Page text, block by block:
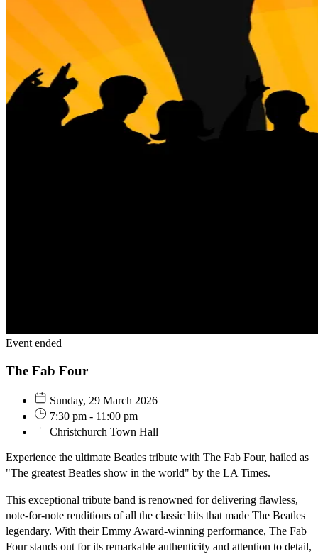
Event ended
The Fab Four
Sunday, 29 March 2026
7:30 pm - 11:00 pm
Christchurch Town Hall
Experience the ultimate Beatles tribute with The Fab Four, hailed as
"The greatest Beatles show in the world" by the LA Times.
This exceptional tribute band is renowned for delivering flawless,
note-for-note renditions of all the classic hits that made The Beatles
legendary. With their Emmy Award-winning performance, The Fab
Four stands out for its remarkable authenticity and attention to detail,